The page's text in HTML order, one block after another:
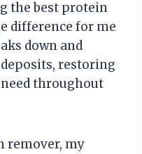
the best protein
difference for me
down and
restoring
throughout
remover, my